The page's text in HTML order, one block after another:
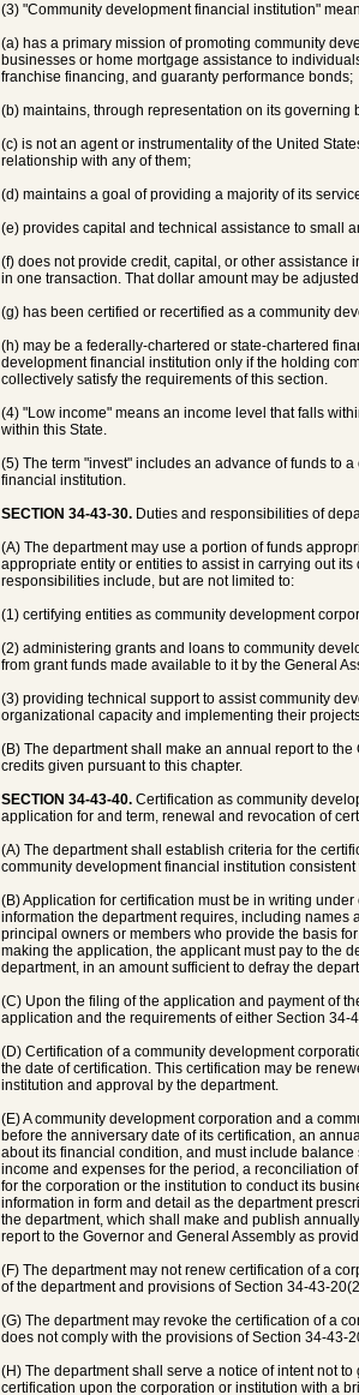
(3) "Community development financial institution"
(a) has a primary mission of promoting community
businesses or home mortgage assistance to
franchise financing, and guaranty performance bonds;
(b) maintains, through representation on its
(c) is not an agent or instrumentality of the United
relationship with any of them;
(d) maintains a goal of providing a majority of its
(e) provides capital and technical assistance to small
(f) does not provide credit, capital, or other
in one transaction. That dollar amount may be
(g) has been certified or recertified as a community
(h) may be a federally-chartered or state-chartered
development financial institution only if the holding
collectively satisfy the requirements of this section.
(4) "Low income" means an income level that falls
within this State.
(5) The term "invest" includes an advance of funds to
financial institution.
SECTION 34-43-30. Duties and responsibilities of
(A) The department may use a portion of funds
appropriate entity or entities to assist in carrying out
responsibilities include, but are not limited to:
(1) certifying entities as community development
(2) administering grants and loans to community
from grant funds made available to it by the General
(3) providing technical support to assist community
organizational capacity and implementing their
(B) The department shall make an annual report to
credits given pursuant to this chapter.
SECTION 34-43-40. Certification as community
application for and term, renewal and revocation of
(A) The department shall establish criteria for the
community development financial institution
(B) Application for certification must be in writing
information the department requires, including names
principal owners or members who provide the basis
making the application, the applicant must pay to the
department, in an amount sufficient to defray the
(C) Upon the filing of the application and payment of
application and the requirements of either Section 34-
(D) Certification of a community development
the date of certification. This certification may be
institution and approval by the department.
(E) A community development corporation and a
before the anniversary date of its certification, an
about its financial condition, and must include
income and expenses for the period, a reconciliation
for the corporation or the institution to conduct its
information in form and detail as the department
the department, which shall make and publish
report to the Governor and General Assembly as
(F) The department may not renew certification of a
of the department and provisions of Section 34-43-
(G) The department may revoke the certification of a
does not comply with the provisions of Section 34-43-
(H) The department shall serve a notice of intent not
certification upon the corporation or institution with a